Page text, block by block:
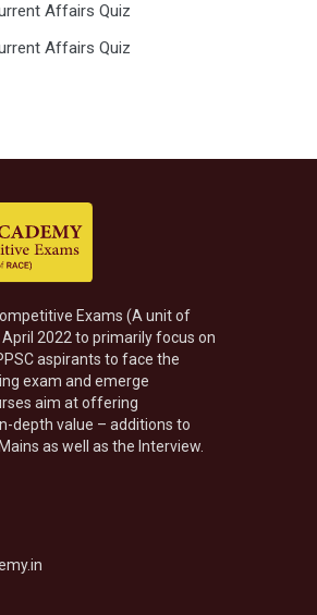
Affairs Quiz
Affairs Quiz
Exams (A unit of
April 2022 to primarily focus on
aspirants to face the
exam and emerge
aim at offering
depth value – additions to
as well as the Interview.